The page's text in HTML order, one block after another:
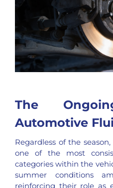
The
Automotive
Regardless of the
one of the most
categories within the
summer conditions
reinforcing their role as